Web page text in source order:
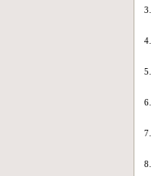
3.
4.
5.
6.
7.
8.